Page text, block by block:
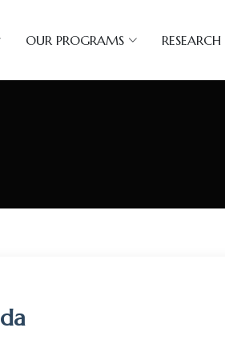
OUR PROGRAMS RESEARCH